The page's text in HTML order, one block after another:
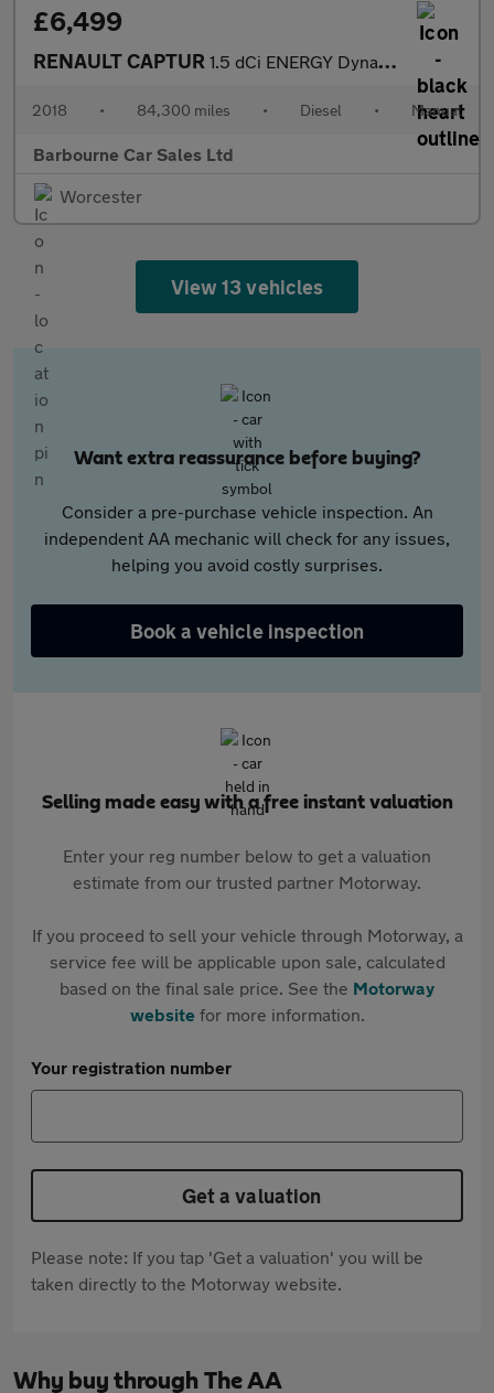
£6,499
RENAULT CAPTUR 1.5 dCi ENERGY Dynamique S Nav SUV 5dr Diesel Manual Euro 6 (s/s
2018 • 84,300 miles • Diesel • Manual
Barbourne Car Sales Ltd
Worcester
View 13 vehicles
Want extra reassurance before buying?
Consider a pre-purchase vehicle inspection. An
independent AA mechanic will check for any issues,
helping you avoid costly surprises.
Book a vehicle inspection
Selling made easy with a free instant valuation
Enter your reg number below to get a valuation
estimate from our trusted partner Motorway.
If you proceed to sell your vehicle through Motorway, a
service fee will be applicable upon sale, calculated
based on the final sale price. See the Motorway
websitefor more information.
Your registration number
Get a valuation
Please note: If you tap 'Get a valuation' you will be
taken directly to the Motorway website.
Why buy through The AA